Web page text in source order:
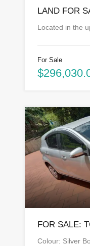
LAND FOR
Located in the
For Sale
FOR SALE:
Colour: Silver